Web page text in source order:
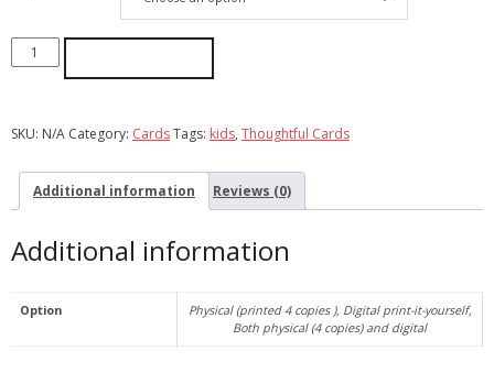
SKU: N/A Category: CardsTags: kids, Thoughtful Cards
Additional information Reviews (0)
Additional information
Option
Physical (printed 4 copies ), Digital print-it-yourself,
Both physical (4 copies) and digital